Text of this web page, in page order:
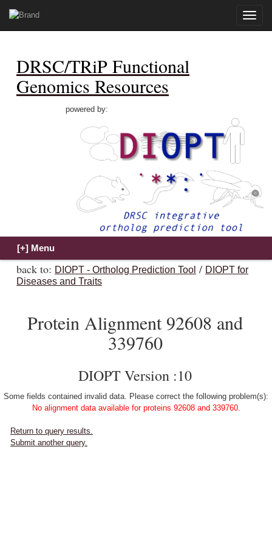
Toggle
DRSC/TRiP Functional
Genomics Resources
powered by:
back to: DIOPT - Ortholog Prediction Tool / DIOPT for
Diseases and Traits
Protein Alignment 92608 and
339760
DIOPT Version :10
Some fields contained invalid data. Please correct the following problem(s):
No alignment data available for proteins 92608 and 339760.
Return to query results.
Submit another query.